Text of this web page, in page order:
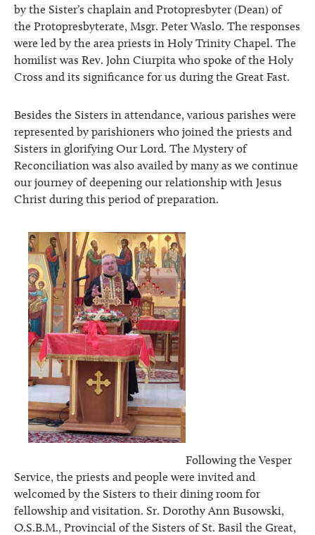
by the Sister’s chaplain and Protopresbyter (Dean) of
the Protopresbyterate, Msgr. Peter Waslo. The responses
were led by the area priests in Holy Trinity Chapel. The
homilist was Rev. John Ciurpita who spoke of the Holy
Cross and its significance for us during the Great Fast.
Besides the Sisters in attendance, various parishes were
represented by parishioners who joined the priests and
Sisters in glorifying Our Lord. The Mystery of
Reconciliation was also availed by many as we continue
our journey of deepening our relationship with Jesus
Christ during this period of preparation.
Following the Vesper
Service, the priests and people were invited and
welcomed by the Sisters to their dining room for
fellowship and visitation. Sr. Dorothy Ann Busowski,
O.S.B.M., Provincial of the Sisters of St. Basil the Great,